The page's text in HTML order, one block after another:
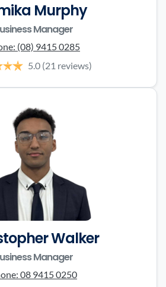
Murphy
Manager
(08) 9415 0285
5.0 (21 reviews)
Walker
Manager
08 9415 0250